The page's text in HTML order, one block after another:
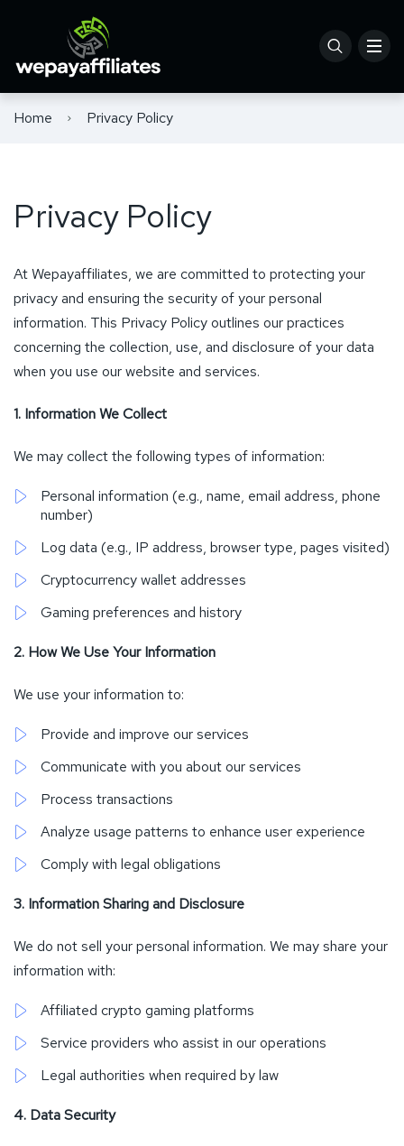
Home Privacy Policy
Privacy Policy
At Wepayaffiliates, we are committed to protecting your
privacy and ensuring the security of your personal
information. This Privacy Policy outlines our practices
concerning the collection, use, and disclosure of your data
when you use our website and services.
1. Information We Collect
We may collect the following types of information:
Personal information (e.g., name, email address, phone
number)
Log data (e.g., IP address, browser type, pages visited)
Cryptocurrency wallet addresses
Gaming preferences and history
2. How We Use Your Information
We use your information to:
Provide and improve our services
Communicate with you about our services
Process transactions
Analyze usage patterns to enhance user experience
Comply with legal obligations
3. Information Sharing and Disclosure
We do not sell your personal information. We may share your
information with:
Affiliated crypto gaming platforms
Service providers who assist in our operations
Legal authorities when required by law
4. Data Security